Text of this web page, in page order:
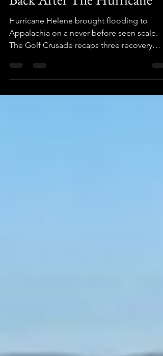
HELENE RECOVERY ON
COURSE | Golf's Battle
Back After The Hurricane
Hurricane Helene brought flooding to
Appalachia on a never before seen scale.
The Golf Crusade recaps three recovery